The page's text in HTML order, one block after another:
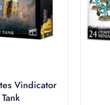
Vindicator